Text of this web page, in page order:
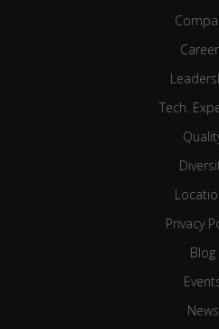
Tech.
Privacy
Blog
News